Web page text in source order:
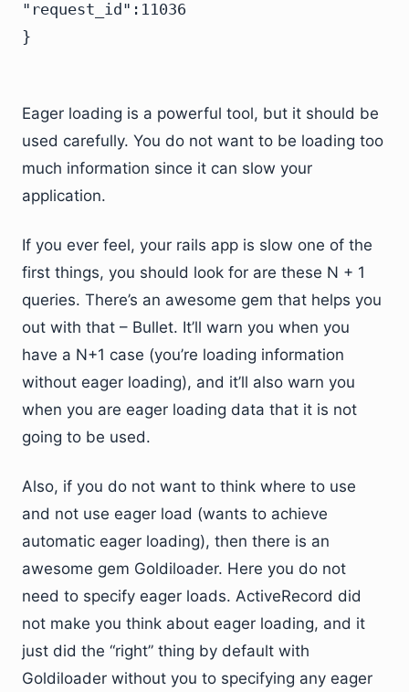
"request_id":11036
Eager loading is a powerful tool, but it should be
used carefully. You do not want to be loading too
much information since it can slow your
application.
If you ever feel, your rails app is slow one of the
first things, you should look for are these N + 1
queries. There’s an awesome gem that helps you
out with that – Bullet. It’ll warn you when you
have a N+1 case (you’re loading information
without eager loading), and it’ll also warn you
when you are eager loading data that it is not
going to be used.
Also, if you do not want to think where to use
and not use eager load (wants to achieve
automatic eager loading), then there is an
awesome gem Goldiloader. Here you do not
need to specify eager loads. ActiveRecord did
not make you think about eager loading, and it
just did the “right” thing by default with
Goldiloader without you to specifying any eager